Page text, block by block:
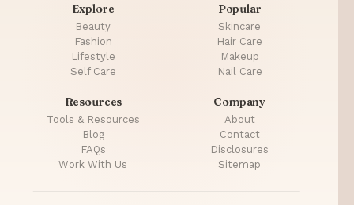
Explore
Beauty
Fashion
Lifestyle
Self Care
Popular
Skincare
Hair Care
Makeup
Nail Care
Resources
Tools & Resources
Blog
FAQs
Work With Us
Company
About
Contact
Disclosures
Sitemap